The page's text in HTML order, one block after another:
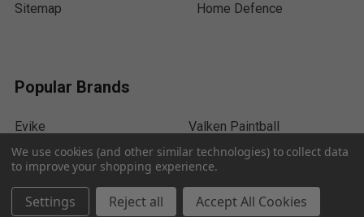
Sitemap
Home Defence
Popular Brands
Evike
HK Army
Dye Paintball
Valken Paintball
ACM
Empire
We use cookies (and other similar technologies) to collect data
to improve your shopping experience.
Settings Reject all Accept All Cookies